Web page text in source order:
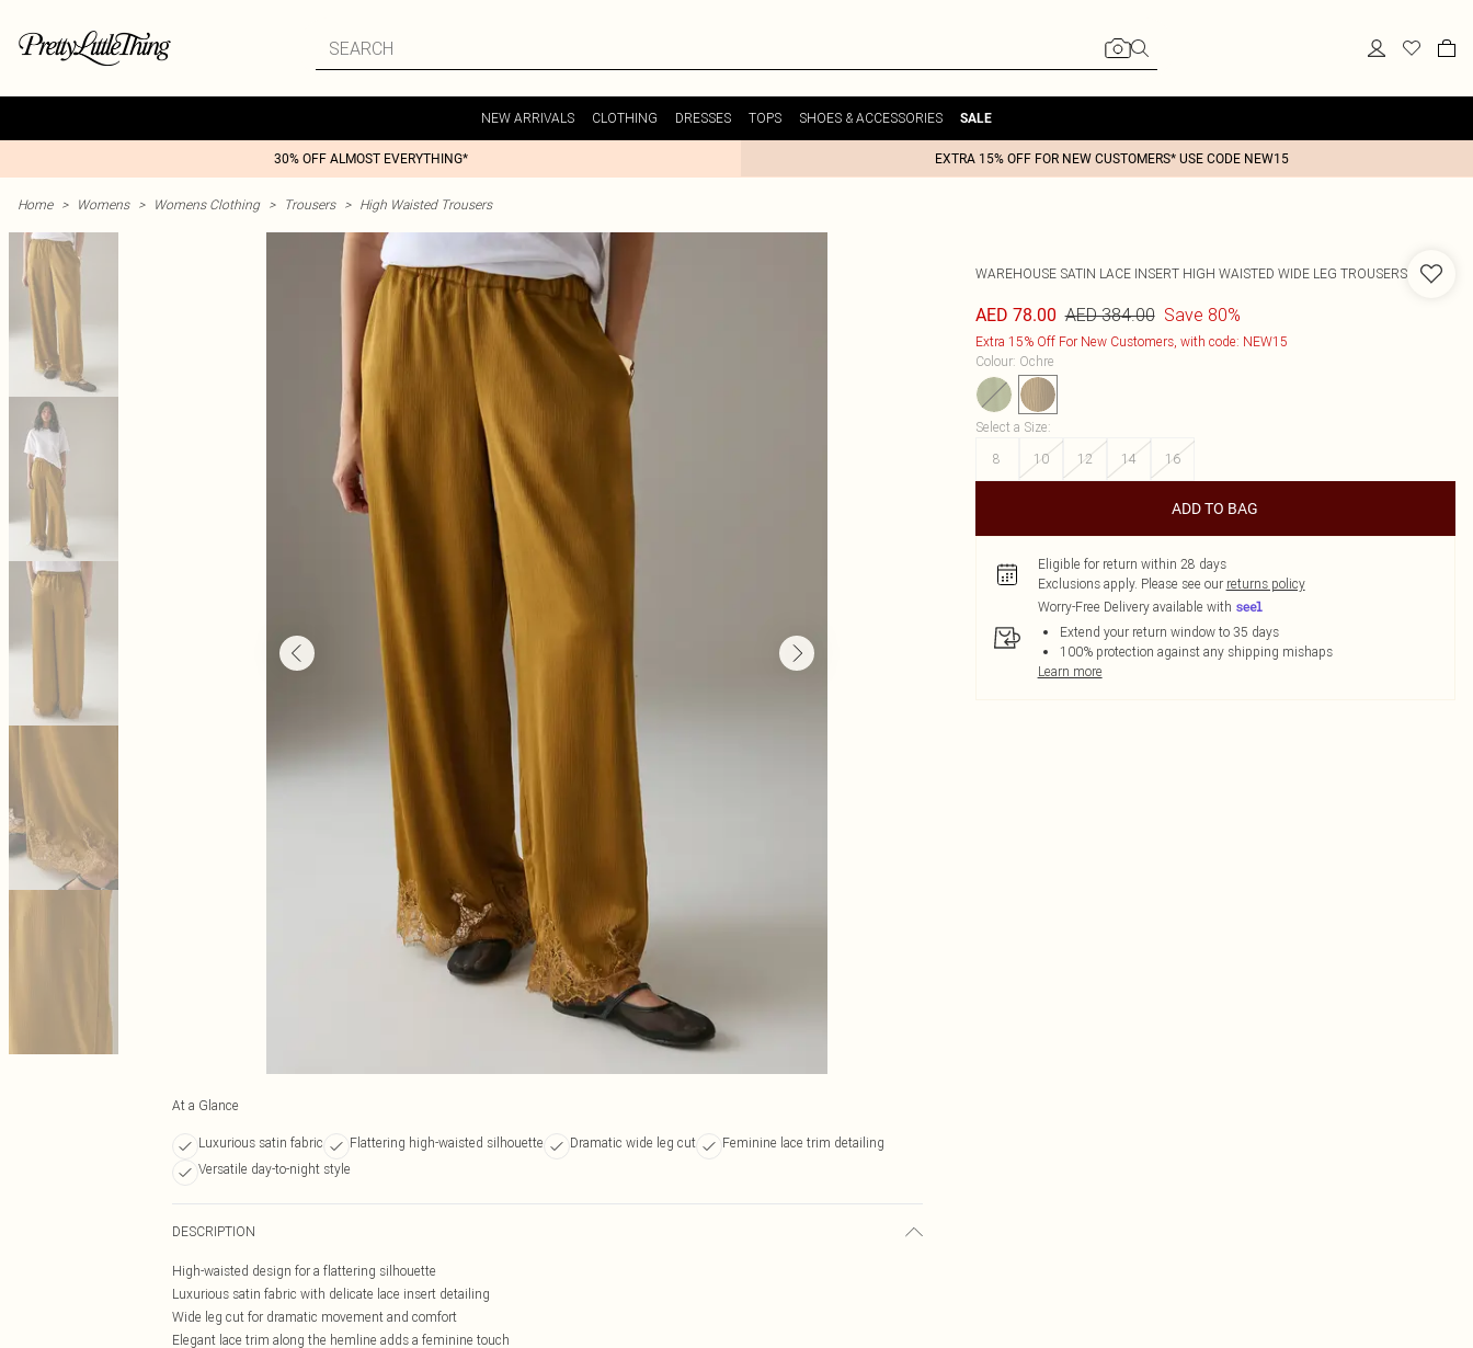
NEW ARRIVALS CLOTHING DRESSES TOPS SHOES & ACCESSORIES SALE
30% OFF ALMOST EVERYTHING* EXTRA 15% OFF FOR NEW CUSTOMERS* USE CODE NEW15
Home > Womens > Womens Clothing > Trousers > High Waisted Trousers
At a Glance
Luxurious satin fabric Flattering high-waisted silhouette Dramatic wide leg cut
Feminine lace trim detailing
Versatile day-to-night style
DESCRIPTION
High-waisted design for a flattering silhouette
Luxurious satin fabric with delicate lace insert detailing
Wide leg cut for dramatic movement and comfort
Elegant lace trim along the hemline adds a feminine touch
WAREHOUSE SATIN LACE INSERT HIGH WAISTED WIDE LEG TROUSERS
AED 78.00 AED 384.00 Save 80%
Extra 15% Off For New Customers, with code: NEW15
Colour: Ochre
Select a Size:
8
10 12 14 16
ADD TO BAG
Eligible for return within 28 days
Exclusions apply. Please see our returns policy
Worry-Free Delivery available with
Extend your return window to 35 days
100% protection against any shipping mishaps
Learn more